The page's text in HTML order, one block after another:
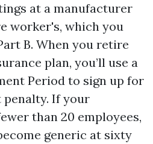
at a manufacturer
worker's, which you
B. When you retire
plan, you’ll use a
Period to sign up for
If your
than 20 employees,
generic at sixty